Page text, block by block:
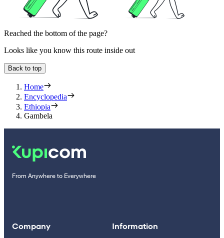
Reached the bottom of the page?
Looks like you know this route inside out
Back to top
Home
Encyclopedia
Ethiopia
Gambela
From Anywhere to Everywhere
Company Information